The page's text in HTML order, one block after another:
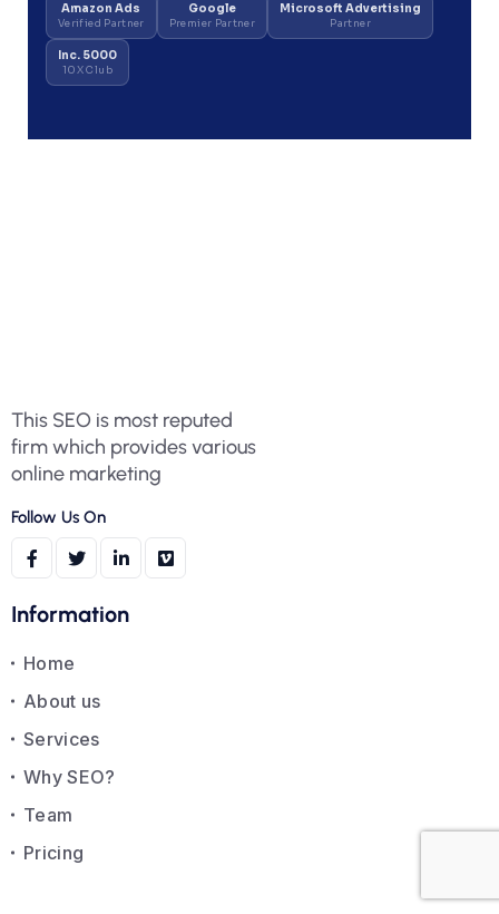
Amazon Ads
Verified Partner
Google
Premier Partner
Microsoft Advertising
Partner
Inc. 5000
10X Club
This SEO is most reputed
firm which provides various
online marketing
Follow Us On
Information
Home
About us
Services
Why SEO?
Team
Pricing